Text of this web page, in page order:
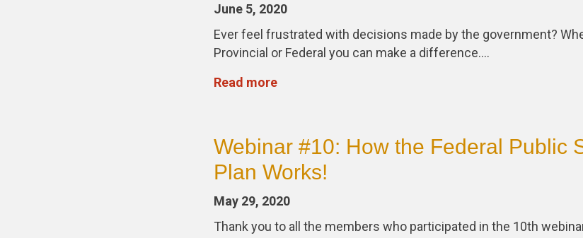
June 5, 2020
Ever feel frustrated with decisions made by the government?
Provincial or Federal you can make a difference….
Read more
Webinar #10: How the Federal Public
Plan Works!
May 29, 2020
Thank you to all the members who participated in the 10th